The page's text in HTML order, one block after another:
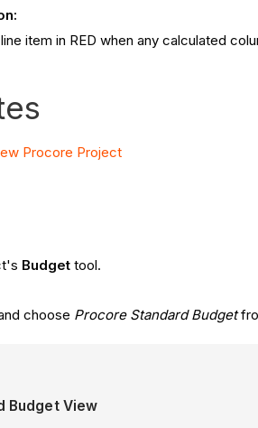
item in RED when any calculated
Procore Project
Budget tool.
choose Procore Standard Budget
Budget View